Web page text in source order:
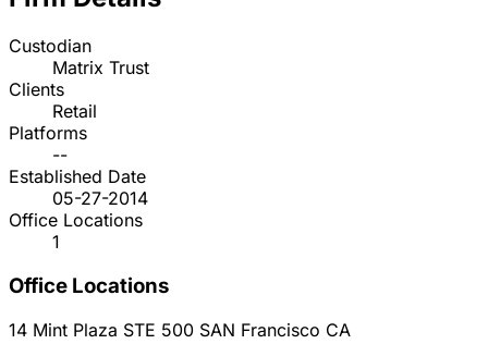
Custodian
Matrix Trust
Clients
Retail
Platforms
--
Established Date
05-27-2014
Office Locations
1
Office Locations
14 Mint Plaza STE 500 SAN Francisco CA